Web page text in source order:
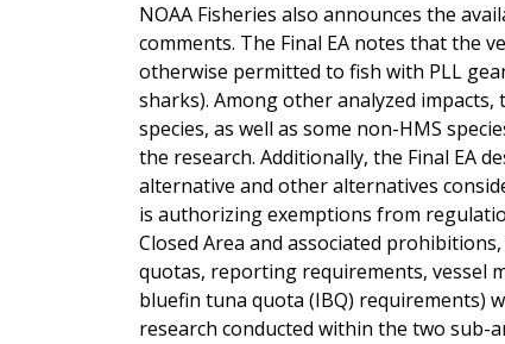
NOAA Fisheries also announces the
comments. The Final EA notes that the
otherwise permitted to fish with PLL
sharks). Among other analyzed impacts,
species, as well as some non-HMS
the research. Additionally, the Final EA
alternative and other alternatives
is authorizing exemptions from
Closed Area and associated
quotas, reporting requirements, vessel
bluefin tuna quota (IBQ) requirements)
research conducted within the two sub-